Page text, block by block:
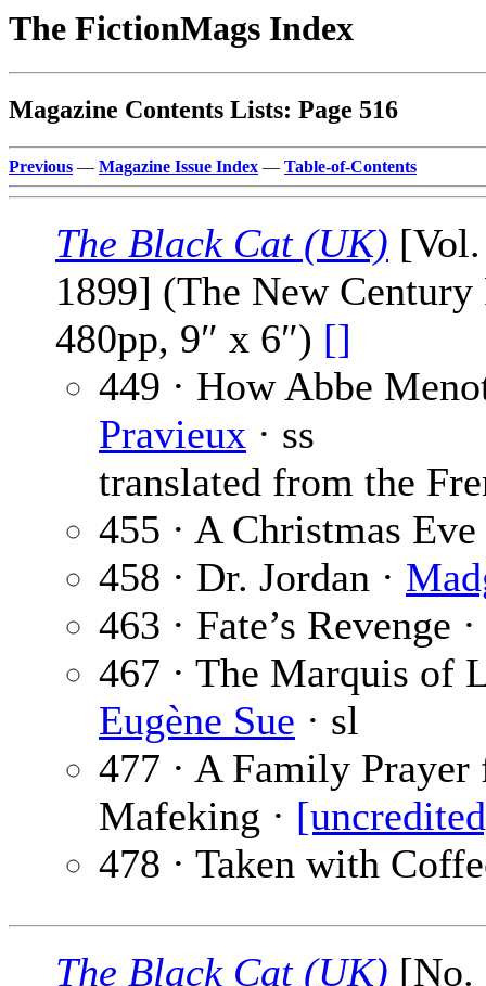
The FictionMags Index
Magazine Contents Lists: Page 516
Previous — Magazine Issue Index — Table-of-Contents
The Black Cat (UK)
1899] (The New
480pp, 9″ x 6″) []
449 · How Abbe
Pravieux · ss
translated from the
455 · A Christmas
458 · Dr. Jordan ·
463 · Fate’s Revenge ·
467 · The Marquis of
Eugène Sue · sl
477 · A Family
Mafeking ·
478 · Taken with
The Black Cat (UK) [No.